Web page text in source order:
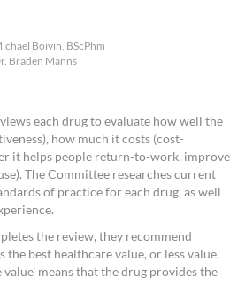
Boivin, BScPhm
Braden Manns
each drug to evaluate how well the
how much it costs (cost-
it helps people return-to-work, improve
The Committee researches current
of practice for each drug, as well
the review, they recommend
best healthcare value, or less value.
means that the drug provides the